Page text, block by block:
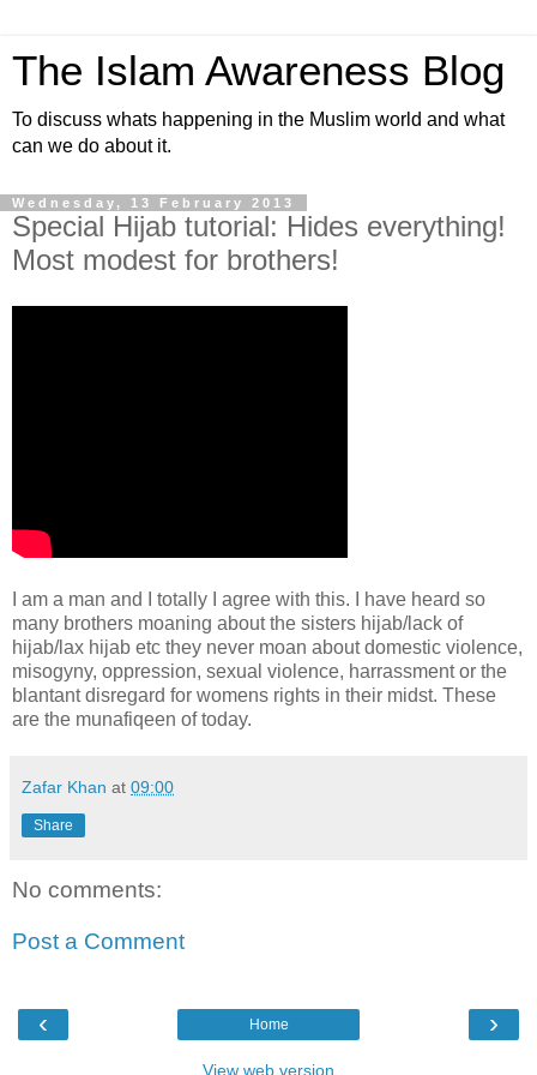
The Islam Awareness Blog
To discuss whats happening in the Muslim world and what
can we do about it.
Wednesday, 13 February 2013
Special Hijab tutorial: Hides everything!
Most modest for brothers!
I am a man and I totally I agree with this. I have heard so
many brothers moaning about the sisters hijab/lack of
hijab/lax hijab etc they never moan about domestic violence,
misogyny, oppression, sexual violence, harrassment or the
blantant disregard for womens rights in their midst. These
are the munafiqeen of today.
Zafar Khan at 09:00
Share
No comments:
Post a Comment
‹ ›
Home
View web version